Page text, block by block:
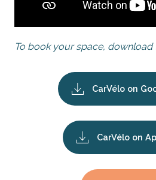
To book your space, download
CarVélo on
CarVélo on